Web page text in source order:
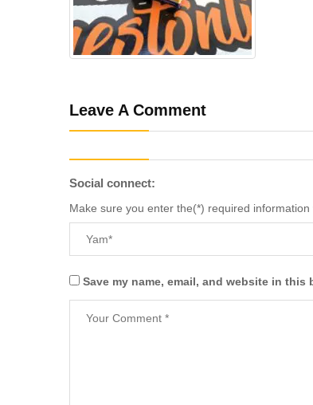
Leave A Comment
Social connect:
Make sure you enter the(*) required
Save my name, email, and website in